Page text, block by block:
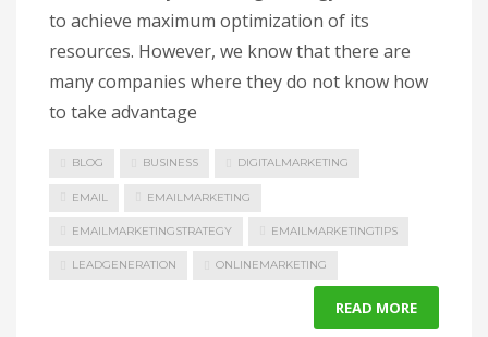
to achieve maximum optimization of its
resources. However, we know that there are
many companies where they do not know how
to take advantage
BLOG BUSINESS DIGITALMARKETING
EMAIL EMAILMARKETING
EMAILMARKETINGSTRATEGY EMAILMARKETINGTIPS
LEADGENERATION ONLINEMARKETING
READ MORE